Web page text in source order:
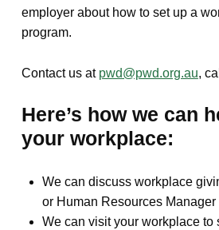
employer about how to set up a
program.
Contact us at pwd@pwd.org.au,
Here’s how we can
your workplace:
We can discuss workplace
or Human Resources Manager
We can visit your workplace to